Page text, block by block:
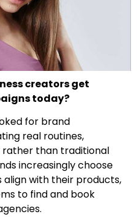
creators get
today?
for brand
real routines,
rather than traditional
increasingly choose
align with their products,
to find and book